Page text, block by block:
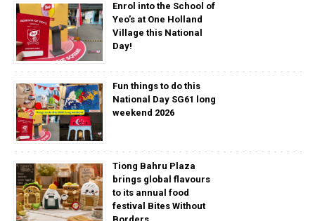
Enrol into the School of
Yeo’s at One Holland
Village this National
Day!
Fun things to do this
National Day SG61 long
weekend 2026
Tiong Bahru Plaza
brings global flavours
to its annual food
festival Bites Without